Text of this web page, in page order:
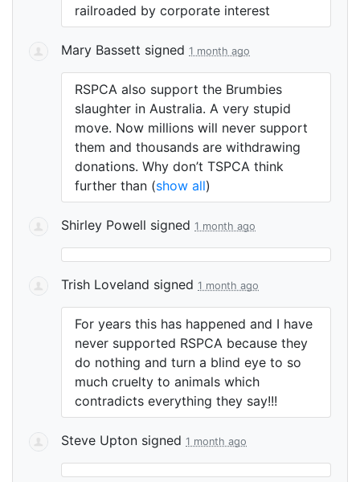
railroaded by corporate interest
Mary Bassett signed 1 month ago
RSPCA also support the Brumbies
slaughter in Australia. A very stupid
move. Now millions will never support
them and thousands are withdrawing
donations. Why don’t TSPCA think
further than (show all)
Shirley Powell signed 1 month ago
Trish Loveland signed 1 month ago
For years this has happened and I have
never supported RSPCA because they
do nothing and turn a blind eye to so
much cruelty to animals which
contradicts everything they say!!!
Steve Upton signed 1 month ago